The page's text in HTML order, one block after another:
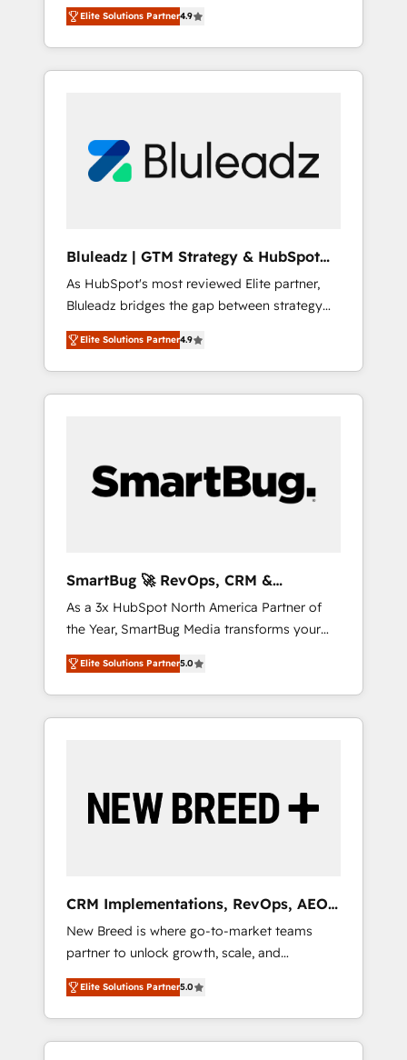
marketing, and service wired together. ➤ AI
and Integrations: Layer Breeze AI, custom
agents, and APIs to remove manual work. ➤
Ongoing Management: Monthly tune-ups,
portal? We are built for the work.
務をつなぐAIネイティブ・エージェンシーとし
て、HubSpot Eliteの実装力で顧客フロント業務
を再設計します。 💡 100inc は何をする会社
か？ HubSpotを共通基盤に、AIエージェントを
部・グループ会社・部門が分立する組織で、デ
ータと業務プロセスのサイロ化を、CRMを軸と
ら、GTMの見える化・自動化まで。全Hub統合
運用、データ品質設計、グループ横断のCRM統
合に対応します。 2️⃣ AIエージェント組織構築
営業・マーケティング業務の一部をAIが自律実
行する組織への移行を設計・実装。Breeze・
Claude等をHubSpotと連携させ、役割定義・運
用ルール・成果指標まで含めて設計します。 3️⃣
PMOとして主導。「設定の代行ではなく、設計
の責任」を引き受け、部門横断の統合・浸透・
Hubで一体提供。 ▸ 既存CRM・MAからの移行
支援：Salesforce・Marketo・Pardot等からの
移行、カスタム設計、履歴データ移行と活用設
計まで。 ▸ AEO対応：ChatGPT・Perplexity等
のAI検索からの流入・引用を前提にコンテンツ
HubSpotアワード受賞・HUGリーダー ✓
AI活用に関するご相談、現状整理の壁打ちな
ど、構想段階からお気軽にお問い合わせくださ
Elite Solutions Partner4.9
Bluleadz | GTM Strategy & HubSpot
Implementation
As HubSpot's most reviewed Elite partner,
Bluleadz bridges the gap between strategy
and execution. We don't just "set up tools" —
we install the GTM Operating System (GTM
OS) to align your leadership and engineer a
portal that drives predictable revenue
and Story to stop "accelerating a mess." ⚙️
Elite Engineering & AI Scalable Architecture:
agents, and high-integrity migrations for total
reporting clarity. Security & Compliance: SOC
2 Type I and HIPAA attested for enterprise-
grade data security. 🏆 Why Bluleadz? GTM
OS Partner | 16+ Years Experience | 1,000+
Five-Star Reviews
Elite Solutions Partner4.9
SmartBug 🚀 RevOps, CRM &
Integration Experts
As a 3x HubSpot North America Partner of
the Year, SmartBug Media transforms your
customer lifecycle into a revenue engine. Our
unified ecosystem includes specialized
divisions Globalia (AI & Software) and Point
Success Media (Paid Media), making this the
by Globalia’s technical development team. -
19 HubSpot-certified trainers to drive
deployment of Breeze AI and custom agents
to automate growth. 🏆 Elite Excellence - 8
platform accreditations and deep HIPAA-
compliance expertise. - A team of 250+
experts dedicated to your resilient growth.
Elite Solutions Partner5.0
CRM Implementations, RevOps, AEO
+ Web, Demand Gen
New Breed is where go-to-market teams
partner to unlock growth, scale, and
transformation. We help companies activate
HubSpot’s AI-powered customer platform
and operationalize HubSpot’s Loop
Marketing framework through expert-led
Elite Solutions Partner5.0